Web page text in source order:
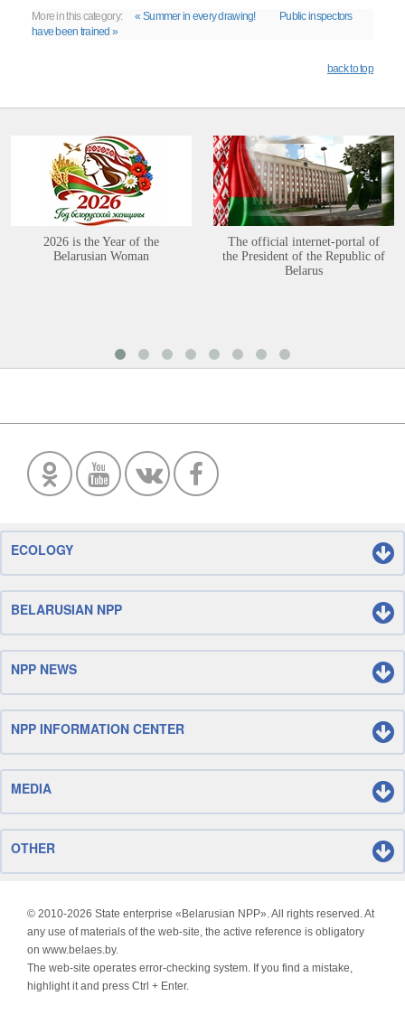
More in this category: « Summer in every drawing!
Public inspectors
have been trained »
back to top
2026 is the Year of the
Belarusian Woman
The official internet-portal of
the President of the Republic of
Belarus
ECOLOGY
BELARUSIAN NPP
NPP NEWS
NPP INFORMATION CENTER
MEDIA
OTHER
© 2010-2026 State enterprise «Belarusian NPP». All rights reserved. At
any use of materials of the web-site, the active reference is obligatory
on www.belaes.by.
The web-site operates error-checking system. If you find a mistake,
highlight it and press Ctrl + Enter.